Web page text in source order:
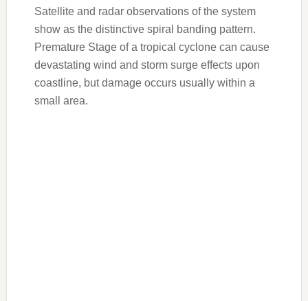
Satellite and radar observations of the system
show as the distinctive spiral banding pattern.
Premature Stage of a tropical cyclone can cause
devastating wind and storm surge effects upon
coastline, but damage occurs usually within a
small area.